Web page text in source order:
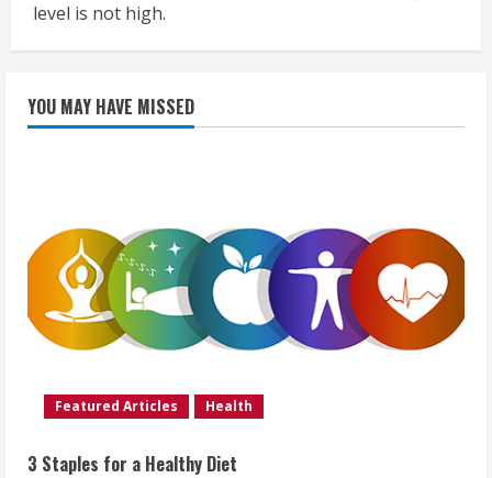
level is not high.
YOU MAY HAVE MISSED
Featured Articles Health
3 Staples for a Healthy Diet